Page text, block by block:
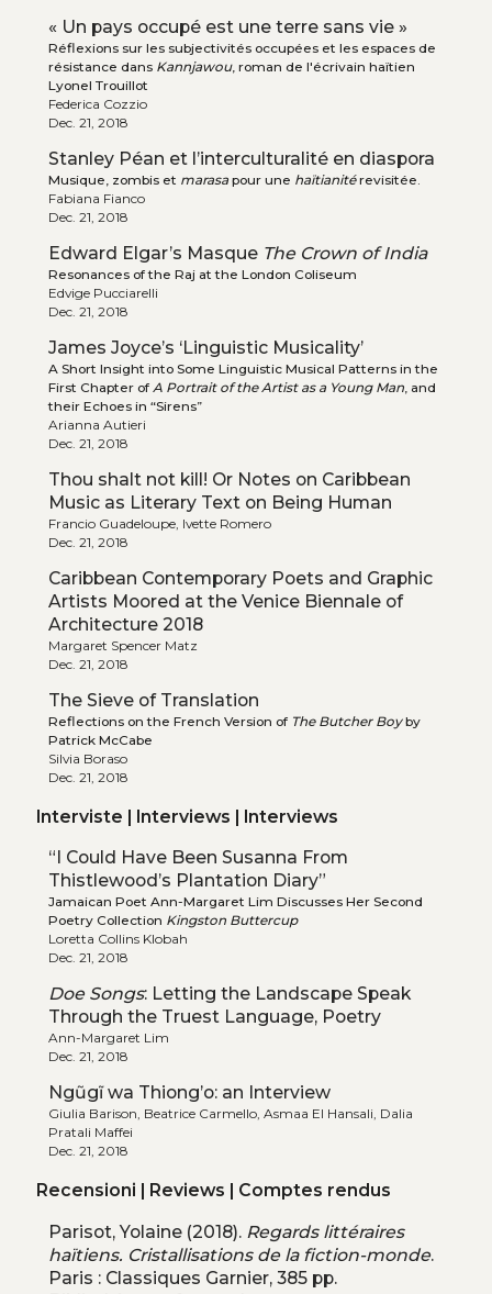
« Un pays occupé est une terre sans vie »
Réflexions sur les subjectivités occupées et les espaces de
résistance dans Kannjawou, roman de l'écrivain haïtien
Lyonel Trouillot
Federica Cozzio
Dec. 21, 2018
Stanley Péan et l’interculturalité en diaspora
Musique, zombis et marasapour une haïtianitérevisitée.
Fabiana Fianco
Dec. 21, 2018
Edward Elgar’s Masque The Crown of India
Resonances of the Raj at the London Coliseum
Edvige Pucciarelli
Dec. 21, 2018
James Joyce’s ‘Linguistic Musicality’
A Short Insight into Some Linguistic Musical Patterns in the
First Chapter of A Portrait of the Artist as a Young Man, and
their Echoes in “Sirens”
Arianna Autieri
Dec. 21, 2018
Thou shalt not kill! Or Notes on Caribbean
Music as Literary Text on Being Human
Francio Guadeloupe, Ivette Romero
Dec. 21, 2018
Caribbean Contemporary Poets and Graphic
Artists Moored at the Venice Biennale of
Architecture 2018
Margaret Spencer Matz
Dec. 21, 2018
The Sieve of Translation
Reflections on the French Version of The Butcher Boyby
Patrick McCabe
Silvia Boraso
Dec. 21, 2018
Interviste | Interviews | Interviews
“I Could Have Been Susanna From
Thistlewood’s Plantation Diary”
Jamaican Poet Ann-Margaret Lim Discusses Her Second
Poetry Collection Kingston Buttercup
Loretta Collins Klobah
Dec. 21, 2018
Doe Songs: Letting the Landscape Speak
Through the Truest Language, Poetry
Ann-Margaret Lim
Dec. 21, 2018
Ngũgĩ wa Thiong’o: an Interview
Giulia Barison, Beatrice Carmello, Asmaa El Hansali, Dalia
Pratali Maffei
Dec. 21, 2018
Recensioni | Reviews | Comptes rendus
Parisot, Yolaine (2018). Regards littéraires
haïtiens. Cristallisations de la fiction-monde.
Paris : Classiques Garnier, 385 pp.